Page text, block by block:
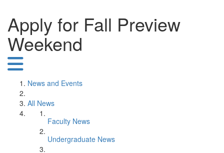
Apply for Fall Preview
Weekend
News and Events
All News
Faculty News
Undergraduate News